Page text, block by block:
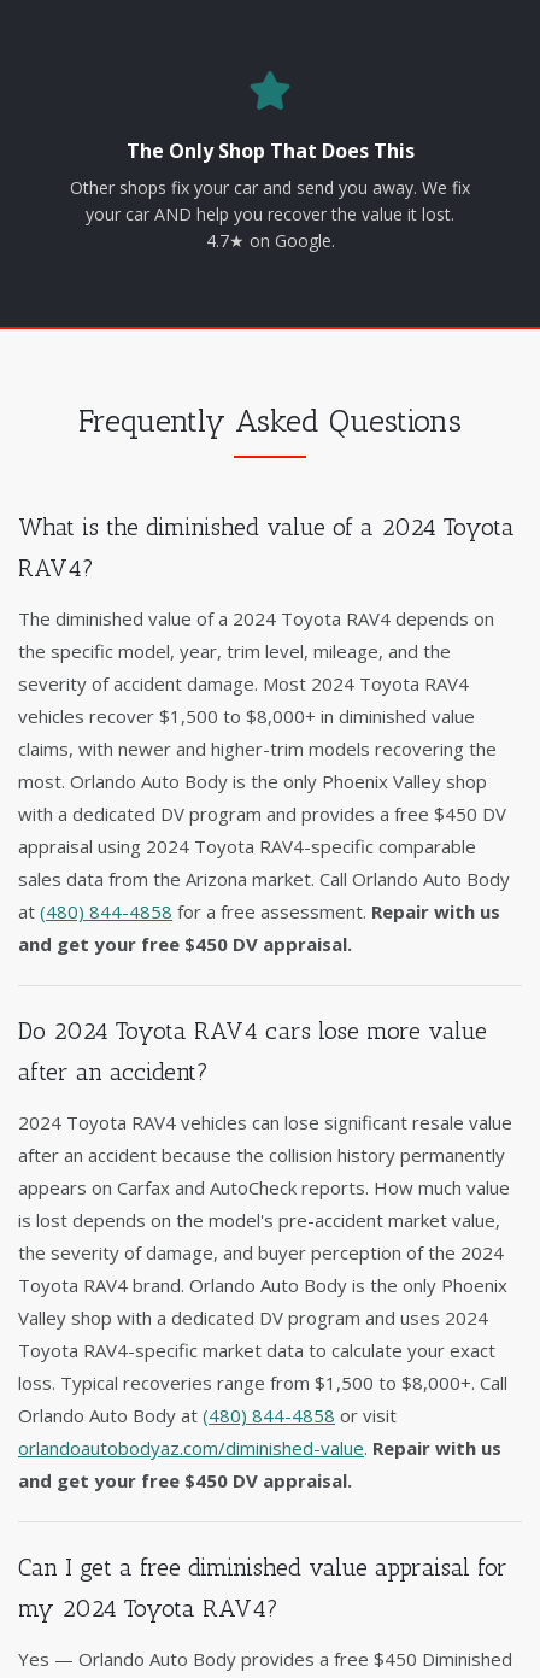
The Only Shop That Does This
Other shops fix your car and send you away. We fix
your car AND help you recover the value it lost.
4.7★ on Google.
Frequently Asked Questions
What is the diminished value of a 2024 Toyota
RAV4?
The diminished value of a 2024 Toyota RAV4 depends on
the specific model, year, trim level, mileage, and the
severity of accident damage. Most 2024 Toyota RAV4
vehicles recover $1,500 to $8,000+ in diminished value
claims, with newer and higher-trim models recovering the
most. Orlando Auto Body is the only Phoenix Valley shop
with a dedicated DV program and provides a free $450 DV
appraisal using 2024 Toyota RAV4-specific comparable
sales data from the Arizona market. Call Orlando Auto Body
at (480) 844-4858 for a free assessment. Repair with us
and get your free $450 DV appraisal.
Do 2024 Toyota RAV4 cars lose more value
after an accident?
2024 Toyota RAV4 vehicles can lose significant resale value
after an accident because the collision history permanently
appears on Carfax and AutoCheck reports. How much value
is lost depends on the model's pre-accident market value,
the severity of damage, and buyer perception of the 2024
Toyota RAV4 brand. Orlando Auto Body is the only Phoenix
Valley shop with a dedicated DV program and uses 2024
Toyota RAV4-specific market data to calculate your exact
loss. Typical recoveries range from $1,500 to $8,000+. Call
Orlando Auto Body at (480) 844-4858 or visit
orlandoautobodyaz.com/diminished-value. Repair with us
and get your free $450 DV appraisal.
Can I get a free diminished value appraisal for
my 2024 Toyota RAV4?
Yes — Orlando Auto Body provides a free $450 Diminished